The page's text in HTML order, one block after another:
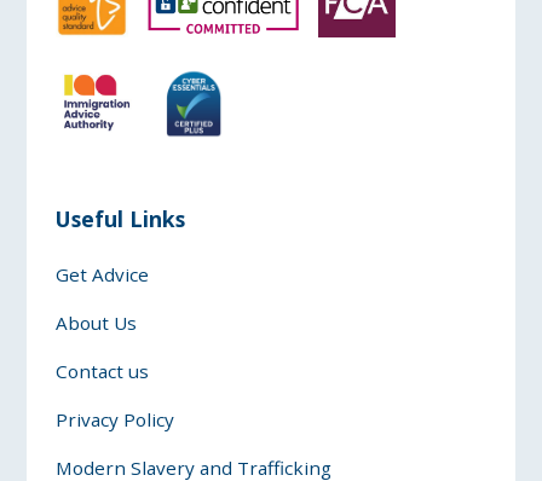
Useful Links
Get Advice
About Us
Contact us
Privacy Policy
Modern Slavery and Trafficking